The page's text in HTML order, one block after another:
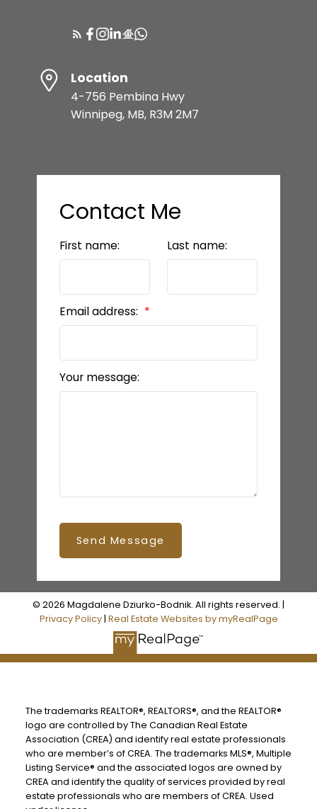
Location
4-756 Pembina Hwy
Winnipeg, MB, R3M 2M7
Contact Me
First name: Last name:
Email address:
Your message:
Send Message
© 2026 Magdalene Dziurko-Bodnik. All rights reserved. |
Privacy Policy| Real Estate Websites by myRealPage
The trademarks REALTOR®, REALTORS®, and the REALTOR®
logo are controlled by The Canadian Real Estate
Association (CREA) and identify real estate professionals
who are member’s of CREA. The trademarks MLS®, Multiple
Listing Service® and the associated logos are owned by
CREA and identify the quality of services provided by real
estate professionals who are members of CREA. Used